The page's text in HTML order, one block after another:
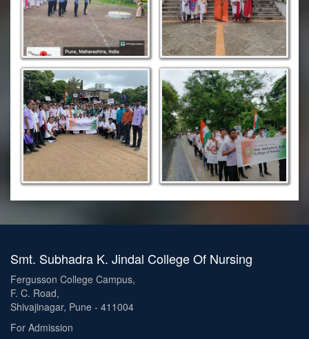
Smt. Subhadra K. Jindal College Of Nursing
Fergusson College Campus,
F. C. Road,
Shivajinagar, Pune - 411004
For Admission